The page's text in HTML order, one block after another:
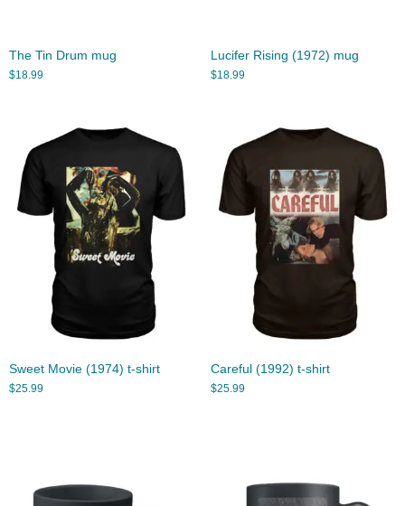
The Tin Drum mug
$18.99
Lucifer Rising (1972) mug
$18.99
Sweet Movie (1974) t-shirt
$25.99
Careful (1992) t-shirt
$25.99